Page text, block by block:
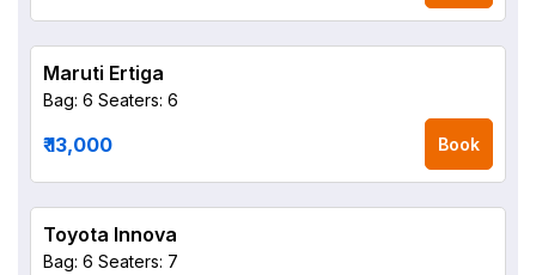
Maruti Ertiga
Bag: 6 Seaters: 6
₹ 13,000 Book
Toyota Innova
Bag: 6 Seaters: 7